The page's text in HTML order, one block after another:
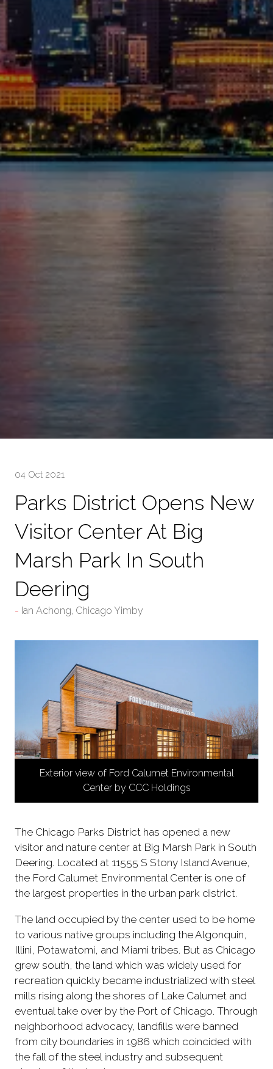
04 Oct 2021
Parks District Opens New
Visitor Center At Big
Marsh Park In South
Deering
Ian Achong, Chicago Yimby
Exterior view of Ford Calumet Environmental
Center by CCC Holdings
The Chicago Parks District has opened a new
visitor and nature center at Big Marsh Park in South
Deering. Located at 11555 S Stony Island Avenue,
the Ford Calumet Environmental Center is one of
the largest properties in the urban park district.
The land occupied by the center used to be home
to various native groups including the Algonquin,
Illini, Potawatomi, and Miami tribes. But as Chicago
grew south, the land which was widely used for
recreation quickly became industrialized with steel
mills rising along the shores of Lake Calumet and
eventual take over by the Port of Chicago. Through
neighborhood advocacy, landfills were banned
from city boundaries in 1986 which coincided with
the fall of the steel industry and subsequent